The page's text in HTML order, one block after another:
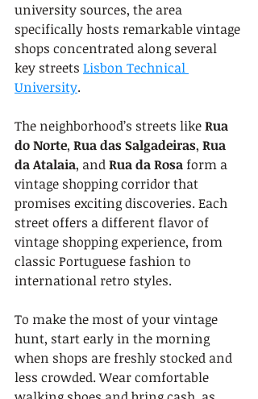
university sources, the area
specifically hosts remarkable vintage
shops concentrated along several
key streets Lisbon Technical
University.
The neighborhood’s streets like Rua
do Norte, Rua das Salgadeiras, Rua
da Atalaia, and Rua da Rosa form a
vintage shopping corridor that
promises exciting discoveries. Each
street offers a different flavor of
vintage shopping experience, from
classic Portuguese fashion to
international retro styles.
To make the most of your vintage
hunt, start early in the morning
when shops are freshly stocked and
less crowded. Wear comfortable